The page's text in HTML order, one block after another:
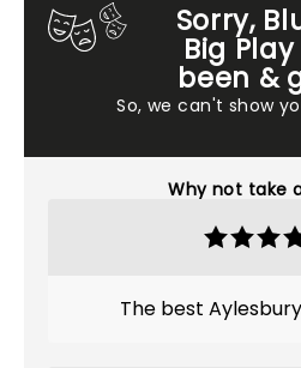
Sorry,
Big
been &
So, we can't show
Why not take
The best